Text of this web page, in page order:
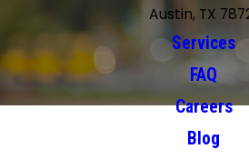
Austin, TX
Services
FAQ
Careers
Blog